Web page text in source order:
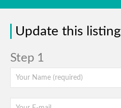
Update this listing
Step 1